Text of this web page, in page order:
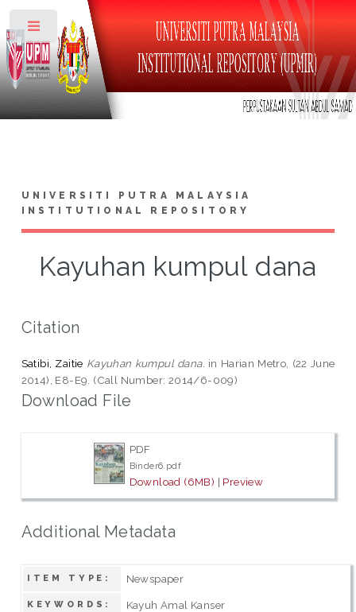
UNIVERSITI PUTRA MALAYSIA
INSTITUTIONAL REPOSITORY
Kayuhan kumpul dana
Citation
Satibi, Zaitie Kayuhan kumpul dana. in Harian Metro, (22 June
2014), E8-E9. (Call Number: 2014/6-009)
Download File
PDF
Binder6.pdf
Download (6MB) | Preview
Additional Metadata
ITEM TYPE: Newspaper
KEYWORDS: Kayuh Amal Kanser
Toggle